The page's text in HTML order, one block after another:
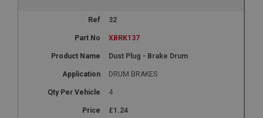
32
XBRK137
Dust Plug - Brake Drum
DRUM BRAKES
4
£1.24